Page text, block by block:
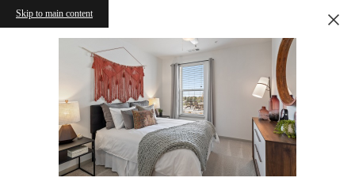
Skip to main content